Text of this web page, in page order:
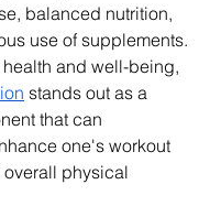
balanced nutrition,
use of supplements.
health and well-being,
stands out as a
that can
one's workout
physical